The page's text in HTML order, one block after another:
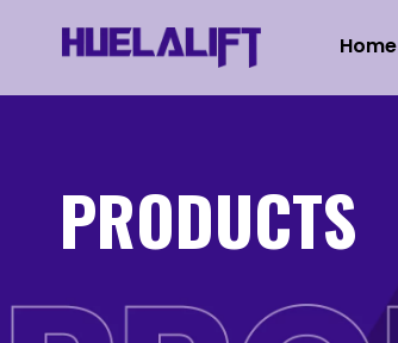
Home
PRODUCTS